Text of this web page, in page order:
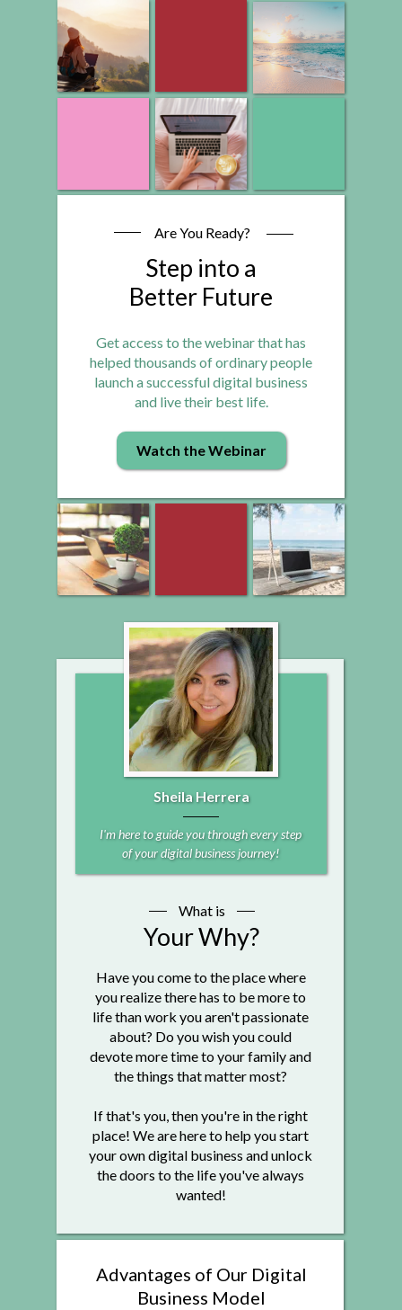
Step into a
Better Future
Are You Ready?
Get access to the webinar that has
helped thousands of ordinary people
launch a successful digital business
and live their best life.
Watch the Webinar
What is
Have you come to the place where
you realize there has to be more to
life than work you aren't passionate
about? Do you wish you could
devote more time to your family and
the things that matter most?
If that's you, then you're in the right
place! We are here to help you start
your own digital business and unlock
the doors to the life you've always
wanted!
Sheila Herrera
Your Why?
I'm here to guide you through every step
of your digital business journey!
Advantages of Our Digital
Business Model